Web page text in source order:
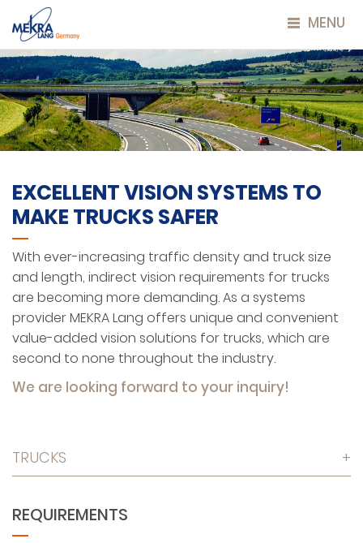
MENU
EXCELLENT VISION SYSTEMS TO
MAKE TRUCKS SAFER
With ever-increasing traffic density and truck size
and length, indirect vision requirements for trucks
are becoming more demanding. As a systems
provider MEKRA Lang offers unique and convenient
value-added vision solutions for trucks, which are
second to none throughout the industry.
We are looking forward to your inquiry!
TRUCKS +
REQUIREMENTS